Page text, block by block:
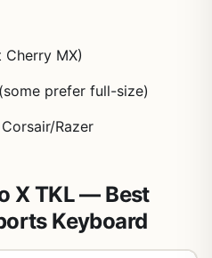
MX)
prefer full-size)
Razer
X TKL — Best
Keyboard